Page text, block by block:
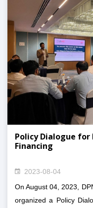
SOSEC, Blue
UNICEF, NIWF, IGFF,
Policy Dialogue for
Financing
2023-08-04
On August 04, 2023,
organized a Policy